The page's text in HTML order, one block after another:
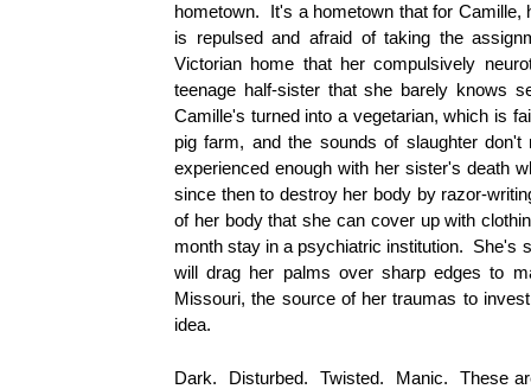
hometown. It's a hometown that for
is repulsed and afraid of taking the
Victorian home that her compulsively
teenage half-sister that she barely knows
Camille's turned into a vegetarian, which is
pig farm, and the sounds of slaughter
experienced enough with her sister's death
since then to destroy her body by razor-
of her body that she can cover up with
month stay in a psychiatric institution. She's
will drag her palms over sharp edges to
Missouri, the source of her traumas to
idea.
Dark. Disturbed. Twisted. Manic. These